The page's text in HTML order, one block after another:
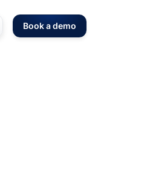
Book a demo